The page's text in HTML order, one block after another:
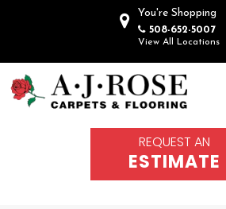
You're Shopping
508-652-5007
View All Locations
REQUEST AN
ESTIMATE